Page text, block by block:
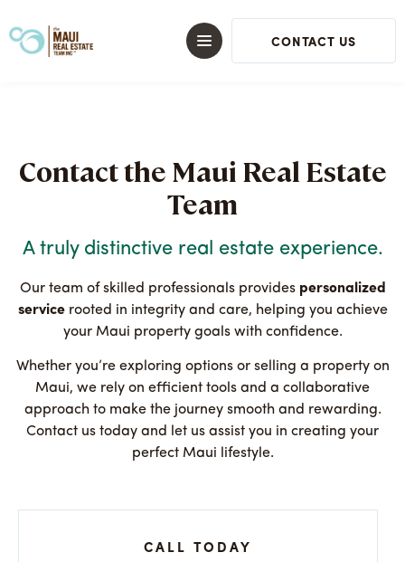
CONTACT US
Contact the Maui Real Estate
Team
A truly distinctive real estate experience.
Our team of skilled professionals provides personalized
servicerooted in integrity and care, helping you achieve
your Maui property goals with confidence.
Whether you’re exploring options or selling a property on
Maui, we rely on efficient tools and a collaborative
approach to make the journey smooth and rewarding.
Contact us today and let us assist you in creating your
perfect Maui lifestyle.
CALL TODAY